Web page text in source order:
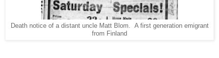
Death notice of a distant uncle Matt Blom. A first generation emigrant
from Finland